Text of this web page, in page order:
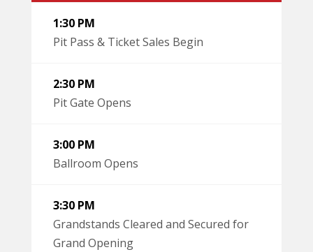
1:30 PM
Pit Pass & Ticket Sales Begin
2:30 PM
Pit Gate Opens
3:00 PM
Ballroom Opens
3:30 PM
Grandstands Cleared and Secured for
Grand Opening